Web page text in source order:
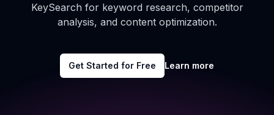
KeySearch for keyword research, competitor
analysis, and content optimization.
Get Started for Free Learn more